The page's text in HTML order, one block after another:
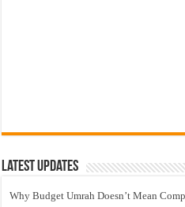
Latest Updates
Why Budget Umrah Doesn’t Mean